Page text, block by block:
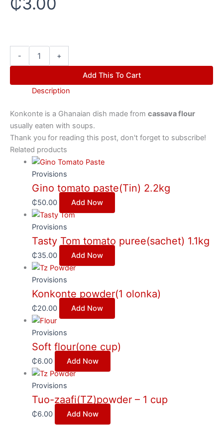
- +
Add This To Cart
Description
Konkonte is a Ghanaian dish made from cassava flour
usually eaten with soups.
Thank you for reading this post, don't forget to subscribe!
Related products
Provisions
Gino tomato paste(Tin) 2.2kg
₵50.00 Add Now
Provisions
Tasty Tom tomato puree(sachet) 1.1kg
₵35.00 Add Now
Provisions
Konkonte powder(1 olonka)
₵20.00 Add Now
Provisions
Soft flour(one cup)
₵6.00 Add Now
Provisions
Tuo-zaafi(TZ)powder – 1 cup
₵6.00 Add Now